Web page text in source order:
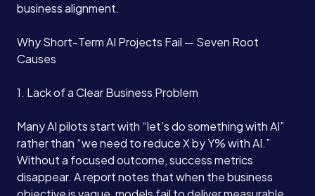
business alignment.
Why Short-Term AI Projects Fail — Seven Root
Causes
1. Lack of a Clear Business Problem
Many AI pilots start with “let’s do something with AI”
rather than “we need to reduce X by Y% with AI.”
Without a focused outcome, success metrics
disappear. A report notes that when the business